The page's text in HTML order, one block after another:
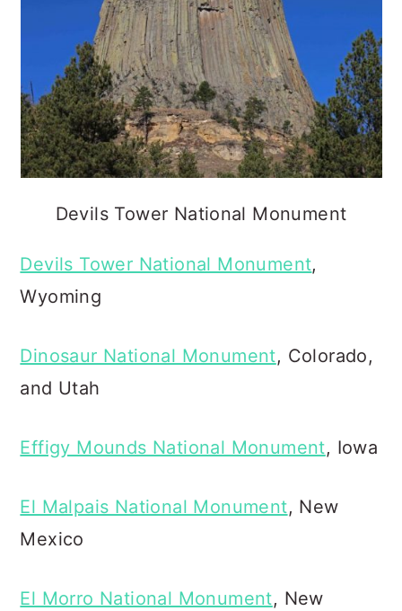
Devils Tower National Monument
Devils Tower National Monument,
Wyoming
Dinosaur National Monument, Colorado,
and Utah
Effigy Mounds National Monument, Iowa
El Malpais National Monument, New
Mexico
El Morro National Monument, New